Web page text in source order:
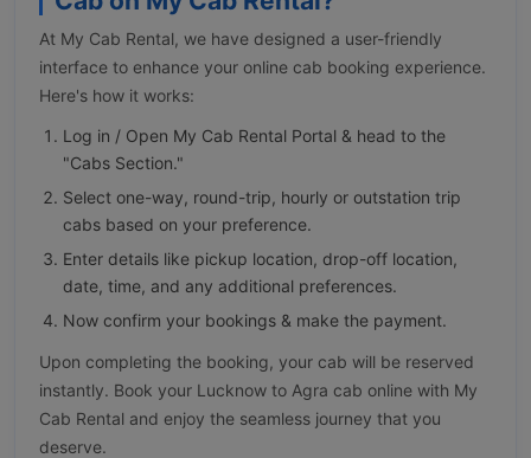
At My Cab Rental, we have designed a user-friendly
interface to enhance your online cab booking experience.
Here's how it works:
Log in / Open My Cab Rental Portal & head to the
"Cabs Section."
Select one-way, round-trip, hourly or outstation trip
cabs based on your preference.
Enter details like pickup location, drop-off location,
date, time, and any additional preferences.
Now confirm your bookings & make the payment.
Upon completing the booking, your cab will be reserved
instantly. Book your Lucknow to Agra cab online with My
Cab Rental and enjoy the seamless journey that you
deserve.